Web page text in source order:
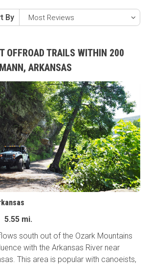
By
OFFROAD TRAILS WITHIN 200
ARKANSAS
5.55 mi.
south out of the Ozark Mountains
with the Arkansas River near
This area is popular with canoeists,